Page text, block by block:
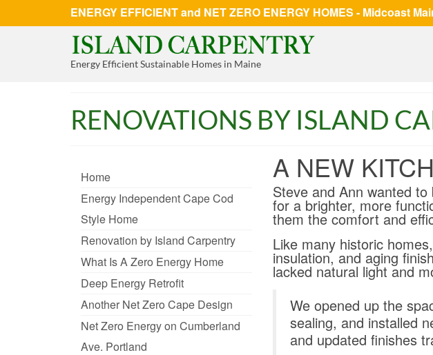
ENERGY EFFICIENT and NET ZERO ENERGY HOMES - Midcoast
Energy Efficient Sustainable Homes in Maine
RENOVATIONS BY ISLAND
A NEW
Steve and Ann wanted
for a brighter, more
them the comfort and
Like many historic
insulation, and aging
lacked natural light and
We opened up the
sealing, and installed
and updated finishes
Home
Energy Independent Cape Cod
Style Home
Renovation by Island Carpentry
What Is A Zero Energy Home
Deep Energy Retrofit
Another Net Zero Cape Design
Net Zero Energy on Cumberland
Ave. Portland